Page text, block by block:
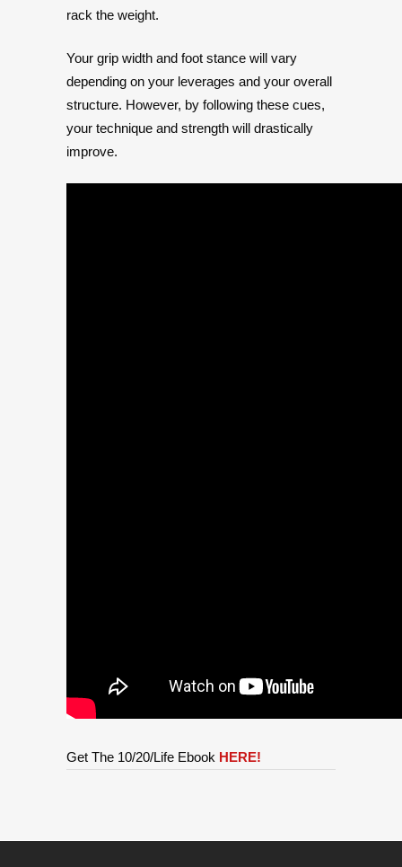
rack the weight.
Your grip width and foot stance will vary
depending on your leverages and your overall
structure. However, by following these cues,
your technique and strength will drastically
improve.
Get The 10/20/Life Ebook HERE!